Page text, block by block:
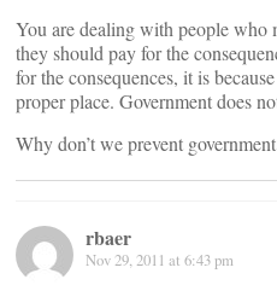
You are dealing with people who
they should pay for the
for the consequences, it is
proper place. Government does
Why don’t we prevent
rbaer
Nov 29, 2011 at 6:43 pm